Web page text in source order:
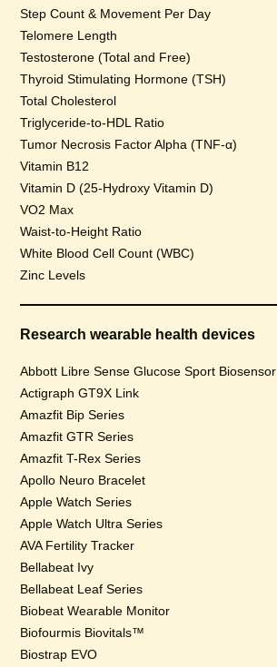
Step Count & Movement Per Day
Telomere Length
Testosterone (Total and Free)
Thyroid Stimulating Hormone (TSH)
Total Cholesterol
Triglyceride-to-HDL Ratio
Tumor Necrosis Factor Alpha (TNF-α)
Vitamin B12
Vitamin D (25-Hydroxy Vitamin D)
VO2 Max
Waist-to-Height Ratio
White Blood Cell Count (WBC)
Zinc Levels
Research wearable health devices
Abbott Libre Sense Glucose Sport Biosensor
Actigraph GT9X Link
Amazfit Bip Series
Amazfit GTR Series
Amazfit T-Rex Series
Apollo Neuro Bracelet
Apple Watch Series
Apple Watch Ultra Series
AVA Fertility Tracker
Bellabeat Ivy
Bellabeat Leaf Series
Biobeat Wearable Monitor
Biofourmis Biovitals™
Biostrap EVO